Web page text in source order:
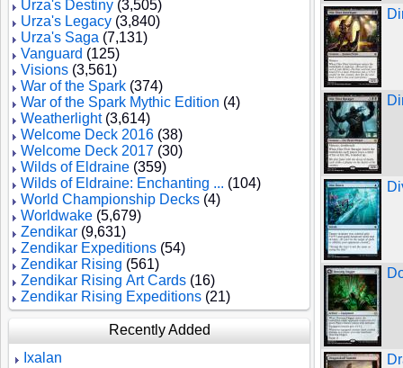
Urza's Destiny (3,505)
Urza's Legacy (3,840)
Urza's Saga (7,131)
Vanguard (125)
Visions (3,561)
War of the Spark (374)
War of the Spark Mythic Edition (4)
Weatherlight(3,614)
Welcome Deck 2016 (38)
Welcome Deck 2017 (30)
Wilds of Eldraine (359)
Wilds of Eldraine: Enchanting ... (104)
World Championship Decks (4)
Worldwake (5,679)
Zendikar (9,631)
Zendikar Expeditions (54)
Zendikar Rising (561)
Zendikar Rising Art Cards (16)
Zendikar Rising Expeditions (21)
Recently Added
Ixalan